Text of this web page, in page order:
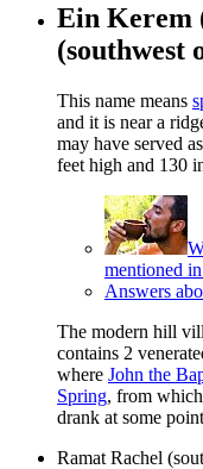
Ein Kerem
(southwest
This name means
and it is near a
may have served as
feet high and 130
mentioned
Answers
The modern hill
contains 2
where John the
Spring, from
drank at some
Ramat Rachel